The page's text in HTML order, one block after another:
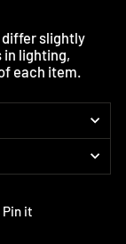
slightly
in lighting,
each item.
Pin it